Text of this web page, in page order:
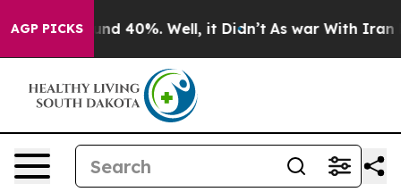
AGP PICKS
Around 40%. Well, it Didn’t As war With Iran